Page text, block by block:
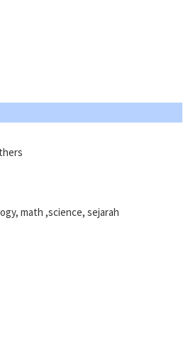
math ,science, sejarah